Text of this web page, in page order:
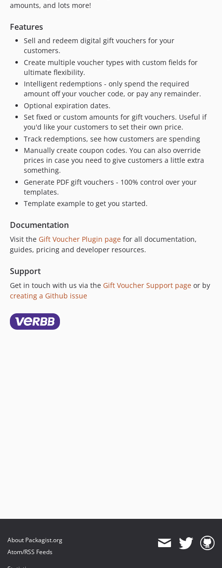
3.0.10
3.0.8
3.0.7
3.0.5
3.0.4
3.0.3
3.0.2
3.0.1
3.0.0
3.0.0-beta.2
3.0.0-beta.1
2.7.6
2.7.5
2.7.4
2.7.2
2.7.1
2.7.0
2.6.2
2.6.1
2.5.10
2.5.9
2.4.2
2.4.0
amounts, and lots more!
Features
Sell and redeem digital gift vouchers for your
customers.
Create multiple voucher types with custom fields for
ultimate flexibility.
Intelligent redemptions - only spend the required
amount off your voucher code, or pay any remainder.
Optional expiration dates.
Set fixed or custom amounts for gift vouchers. Useful if
you'd like your customers to set their own price.
Track redemptions, see how customers are spending
Manually create coupon codes. You can also override
prices in case you need to give customers a little extra
something.
Generate PDF gift vouchers - 100% control over your
templates.
Template example to get you started.
Documentation
Visit the Gift Voucher Plugin page for all documentation,
guides, pricing and developer resources.
Support
Get in touch with us via the Gift Voucher Support page or by
creating a Github issue
About Packagist.org
Atom/RSS Feeds